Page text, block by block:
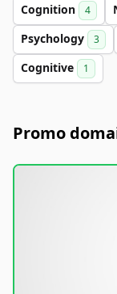
Cognition 4
Psychology 3
Cognitive 1
Promo